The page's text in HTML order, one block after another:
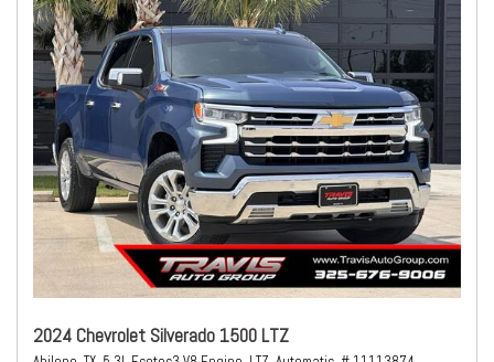
2024 Chevrolet Silverado 1500 LTZ